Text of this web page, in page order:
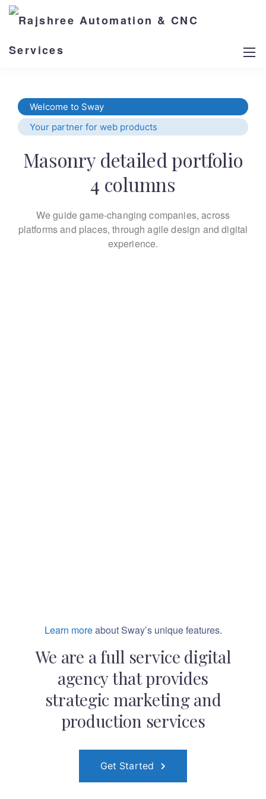
Welcome to Sway
Your partner for web products
Masonry detailed portfolio
4 columns
We guide game-changing companies, across
platforms and places, through agile design and digital
experience.
Learn moreabout Sway’s unique features.
We are a full service digital
agency that provides
strategic marketing and
production services
Get Started